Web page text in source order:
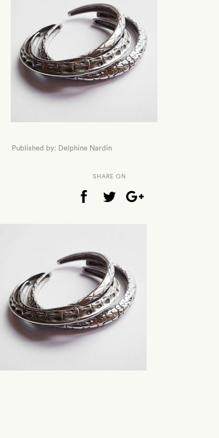
Published by: Delphine Nardin
SHARE ON